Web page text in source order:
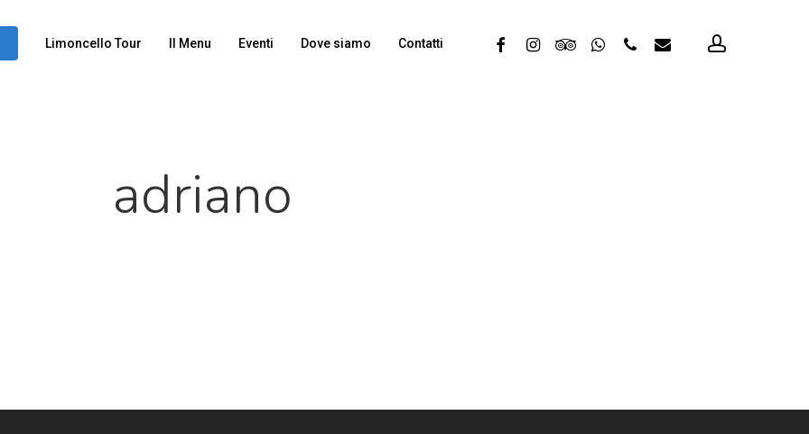
Limoncello Tour Il Menu Eventi Dove siamo Contatti facebookinstagramtripadvisorwhatsappphone email account
adriano